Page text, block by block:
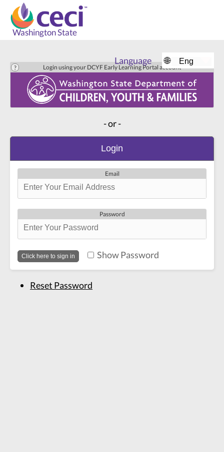
Washington State
Language 🌐
Login using your DCYF Early Learning Portal account
- or -
Login
Email
Password
Show Password
Reset Password